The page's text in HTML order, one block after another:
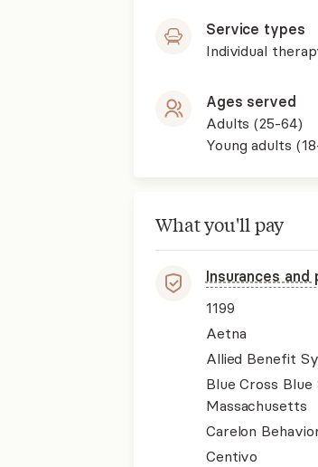
Service types
Individual
Ages served
Adults (25-64)
Young adults
What you'll pay
Insurances and
1199
Aetna
Allied Benefit
Blue Cross Blue
Massachusetts
Carelon
Centivo